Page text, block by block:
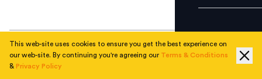
Leadership Development
A Skillsoft Case Study: How Bata is
This web-site uses cookies to ensure you get the best experience on
our web-site. By continuing you're agreeing our Terms & Conditions
& Privacy Policy